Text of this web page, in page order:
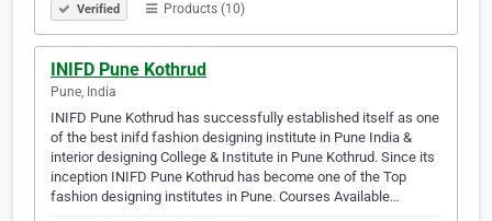
Verified Products (10)
INIFD Pune Kothrud
Pune, India
INIFD Pune Kothrud has successfully established itself as one
of the best inifd fashion designing institute in Pune India &
interior designing College & Institute in Pune Kothrud. Since its
inception INIFD Pune Kothrud has become one of the Top
fashion designing institutes in Pune. Courses Available…